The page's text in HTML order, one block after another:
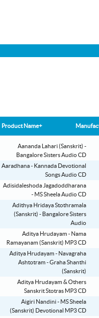
Product Name+
Aananda Lahari (Sanskrit) -
Bangalore Sisters Audio CD
Aaradhana - Kannada Devotional
Songs Audio CD
Adisidaleshoda Jagadoddharana
- MS Sheela Audio CD
Adithya Hridaya Stothramala
(Sanskrit) - Bangalore Sisters
Audio
Aditya Hrudayam - Nama
Ramayanam (Sanskrit) MP3 CD
Aditya Hrudayam - Navagraha
Ashtotram - Graha Shanthi
(Sanskrit)
Aditya Hrudayam & Others
Sanskrit Stotras MP3 CD
Aigiri Nandini - MS Sheela
(Sanskrit) Devotional MP3 CD